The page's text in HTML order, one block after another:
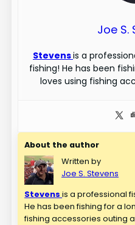
Joe S.
Stevensis a
fishing! He has been
loves using fishing
About the author
Written by
Joe S. Stevens
Stevensis a professional
He has been fishing for a
fishing accessories outing